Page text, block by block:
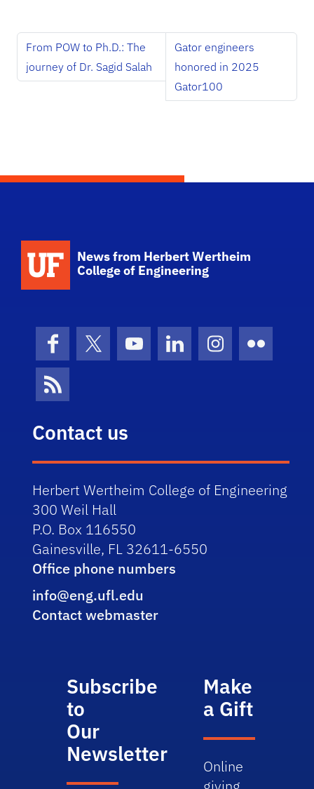
From POW to Ph.D.: The
journey of Dr. Sagid Salah
Gator engineers
honored in 2025
Gator100
News from Herbert Wertheim
College of Engineering
FacebookX (formerly Twitter)
YouTubeLinkedInInstagram
Flickr
News Feed
Contact us
Herbert Wertheim College of Engineering
300 Weil Hall
P.O. Box 116550
Gainesville, FL 32611-6550
Office phone numbers
info@eng.ufl.edu
Contact webmaster
Subscribe
to
Our
Newsletter
Make
a Gift
Online